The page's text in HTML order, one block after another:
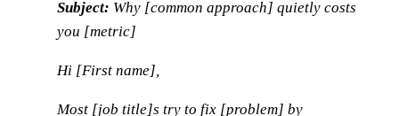
Subject: Why [common approach] quietly costs
you [metric]
Hi [First name],
Most [job title]s try to fix [problem] by